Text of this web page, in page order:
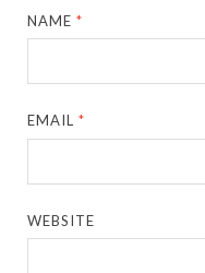
NAME*
EMAIL*
WEBSITE